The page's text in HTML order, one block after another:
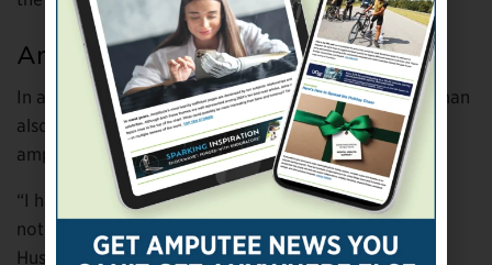
Amputee Notes
In addition to his electric safety presentations, Huseman
also shares his knowledge about limb loss with other
amputees.
“I have composed three typed pages of amputee leg
notes in an effort to help recent amputees,” says
Huseman. “I had no one to talk to during my own